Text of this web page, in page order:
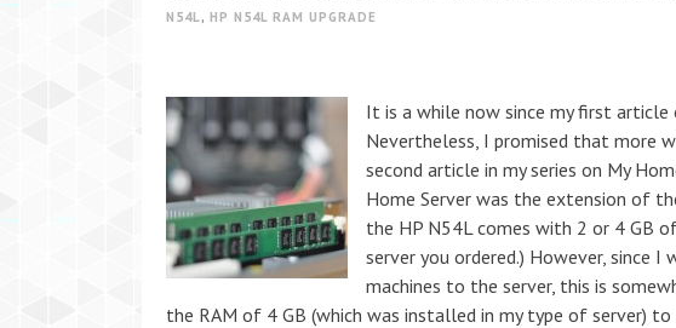
N54L, HP N54L RAM UPGRADE
It is a while now since my first article
Nevertheless, I promised that more
second article in my series on My
Home Server was the extension of
the HP N54L comes with 2 or 4 GB
server you ordered.) However, since
machines to the server, this is
the RAM of 4 GB (which was installed in my type of server)